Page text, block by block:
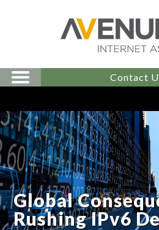
Contact
Global
Rushing IPv6